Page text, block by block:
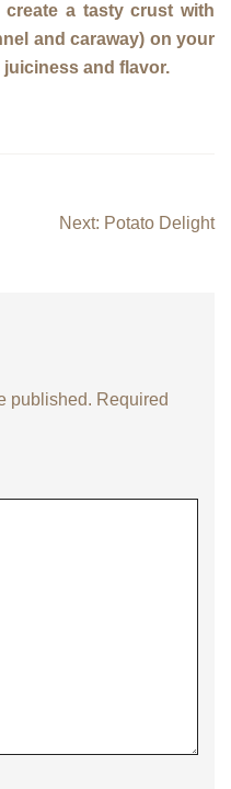
a tasty crust with
and caraway) on your
and flavor.
Next: Potato Delight
published. Required